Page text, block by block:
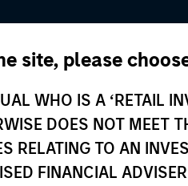
site, please
WHO IS A ‘RETAIL
DOES NOT MEET
RELATING TO AN
FINANCIAL
Credit